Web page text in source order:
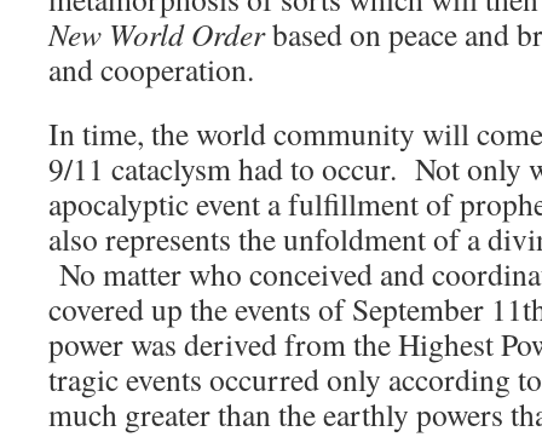
New World Orderbased on peace and
and cooperation.
In time, the world community will
9/11 cataclysm had to occur. Not only
apocalyptic event a fulfillment of
also represents the unfoldment of a
No matter who conceived and
covered up the events of September
power was derived from the Highest
tragic events occurred only according
much greater than the earthly powers